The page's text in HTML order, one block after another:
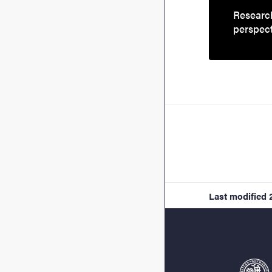
Last modified